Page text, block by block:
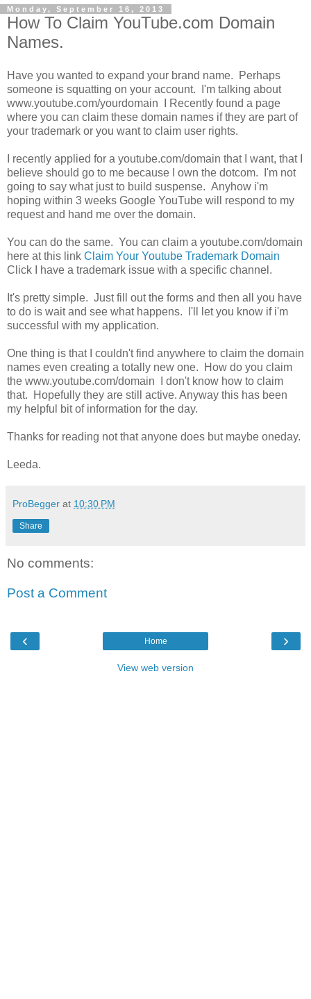
Monday, September 16, 2013
How To Claim YouTube.com Domain
Names.
Have you wanted to expand your brand name. Perhaps
someone is squatting on your account. I'm talking about
www.youtube.com/yourdomain I Recently found a page
where you can claim these domain names if they are part of
your trademark or you want to claim user rights.
I recently applied for a youtube.com/domain that I want, that I
believe should go to me because I own the dotcom. I'm not
going to say what just to build suspense. Anyhow i'm
hoping within 3 weeks Google YouTube will respond to my
request and hand me over the domain.
You can do the same. You can claim a youtube.com/domain
here at this link Claim Your Youtube Trademark Domain
Click I have a trademark issue with a specific channel.
It's pretty simple. Just fill out the forms and then all you have
to do is wait and see what happens. I'll let you know if i'm
successful with my application.
One thing is that I couldn't find anywhere to claim the domain
names even creating a totally new one. How do you claim
the www.youtube.com/domain I don't know how to claim
that. Hopefully they are still active. Anyway this has been
my helpful bit of information for the day.
Thanks for reading not that anyone does but maybe oneday.
Leeda.
ProBegger at 10:30 PM
Share
No comments:
Post a Comment
‹ ›
Home
View web version